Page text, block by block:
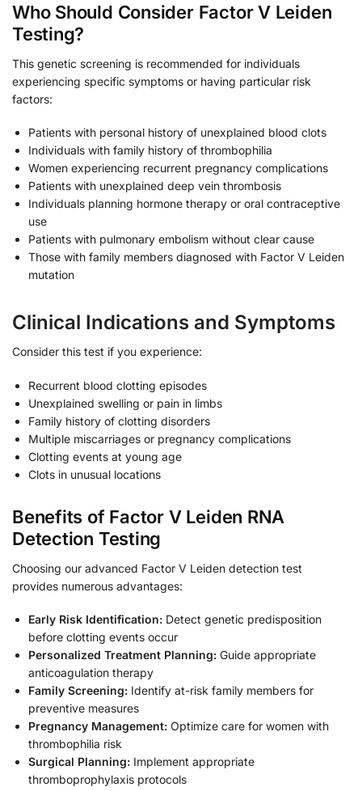
Who Should Consider Factor V Leiden
Testing?
This genetic screening is recommended for individuals
experiencing specific symptoms or having particular risk
factors:
Patients with personal history of unexplained blood clots
Individuals with family history of thrombophilia
Women experiencing recurrent pregnancy complications
Patients with unexplained deep vein thrombosis
Individuals planning hormone therapy or oral contraceptive
use
Patients with pulmonary embolism without clear cause
Those with family members diagnosed with Factor V Leiden
mutation
Clinical Indications and Symptoms
Consider this test if you experience:
Recurrent blood clotting episodes
Unexplained swelling or pain in limbs
Family history of clotting disorders
Multiple miscarriages or pregnancy complications
Clotting events at young age
Clots in unusual locations
Benefits of Factor V Leiden RNA
Detection Testing
Choosing our advanced Factor V Leiden detection test
provides numerous advantages:
Early Risk Identification: Detect genetic predisposition
before clotting events occur
Personalized Treatment Planning: Guide appropriate
anticoagulation therapy
Family Screening: Identify at-risk family members for
preventive measures
Pregnancy Management: Optimize care for women with
thrombophilia risk
Surgical Planning: Implement appropriate
thromboprophylaxis protocols